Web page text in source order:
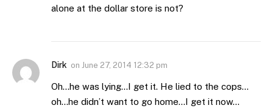
alone at the dollar store is not?
Dirk on June 27, 2014 12:32 pm
Oh…he was lying…I get it. He lied to the cops…
oh…he didn’t want to go home…I get it now…